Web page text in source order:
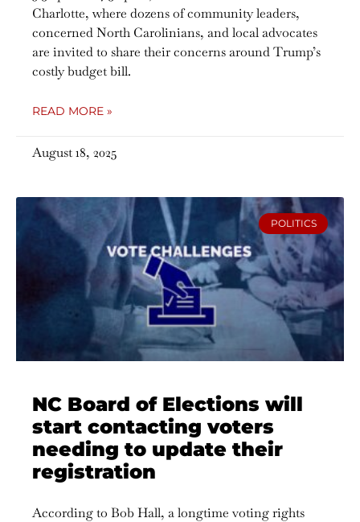
Charlotte, where dozens of community leaders,
concerned North Carolinians, and local advocates
are invited to share their concerns around Trump’s
costly budget bill.
READ MORE »
August 18, 2025
POLITICS
NC Board of Elections will
start contacting voters
needing to update their
registration
According to Bob Hall, a longtime voting rights